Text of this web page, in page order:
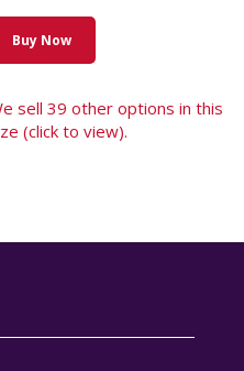
Buy Now
sell 39 other options in this
(click to view).